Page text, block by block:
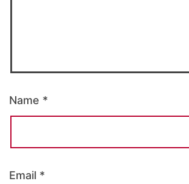
Name *
Email *